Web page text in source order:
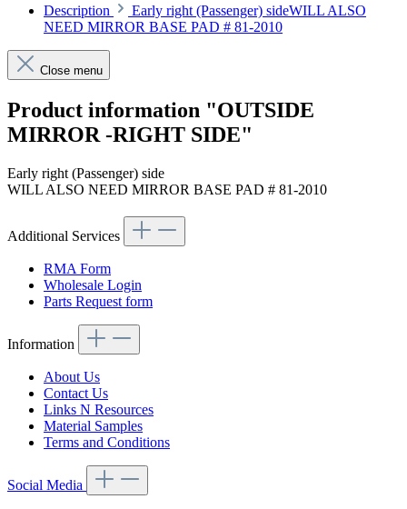
Description
Early right (Passenger) sideWILL ALSO
NEED MIRROR BASE PAD # 81-2010
Close menu
Product information "OUTSIDE
MIRROR -RIGHT SIDE"
Early right (Passenger) side
WILL ALSO NEED MIRROR BASE PAD # 81-2010
Additional Services
RMA Form
Wholesale Login
Parts Request form
Information
About Us
Contact Us
Links N Resources
Material Samples
Terms and Conditions
Social Media